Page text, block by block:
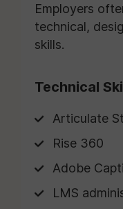
Employers
technical,
skills.
Technical
Articulate
Rise 360
Adobe
LMS